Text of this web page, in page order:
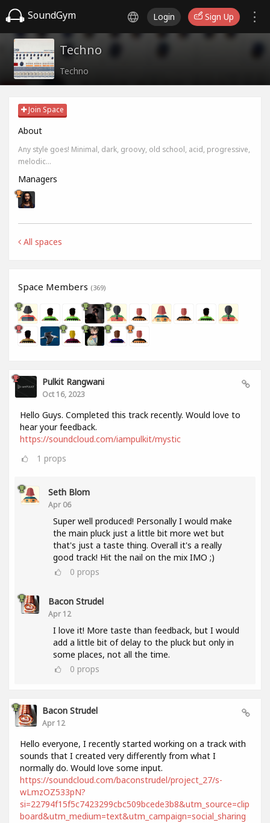
SoundGym Login Sign Up
Techno
Techno
Join Space
About
Any style goes! Minimal, dark, groovy, old school, acid, progressive,
melodic...
Managers
All spaces
Space Members (369)
Pulkit Rangwani
Oct 16, 2023
Hello Guys. Completed this track recently. Would love to
hear your feedback.
https://soundcloud.com/iampulkit/mystic
1 props
Seth Blom
Apr 06
Super well produced! Personally I would make
the main pluck just a little bit more wet but
that's just a taste thing. Overall it's a really
good track! Hit the nail on the mix IMO ;)
0 props
Bacon Strudel
Apr 12
I love it! More taste than feedback, but I would
add a little bit of delay to the pluck but only in
some places, not all the time.
0 props
Bacon Strudel
Apr 12
Hello everyone, I recently started working on a track with
sounds that I created very differently from what I
normally do. Would love some input.
https://soundcloud.com/baconstrudel/project_27/s-
wLmzOZ533pN?
si=22794f15f5c7423299cbc509bcede3b8&utm_source=clip
board&utm_medium=text&utm_campaign=social_sharing